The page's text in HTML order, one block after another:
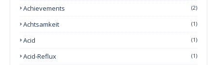
Achievements (2)
Achtsamkeit (1)
Acid (1)
Acid-Reflux (1)